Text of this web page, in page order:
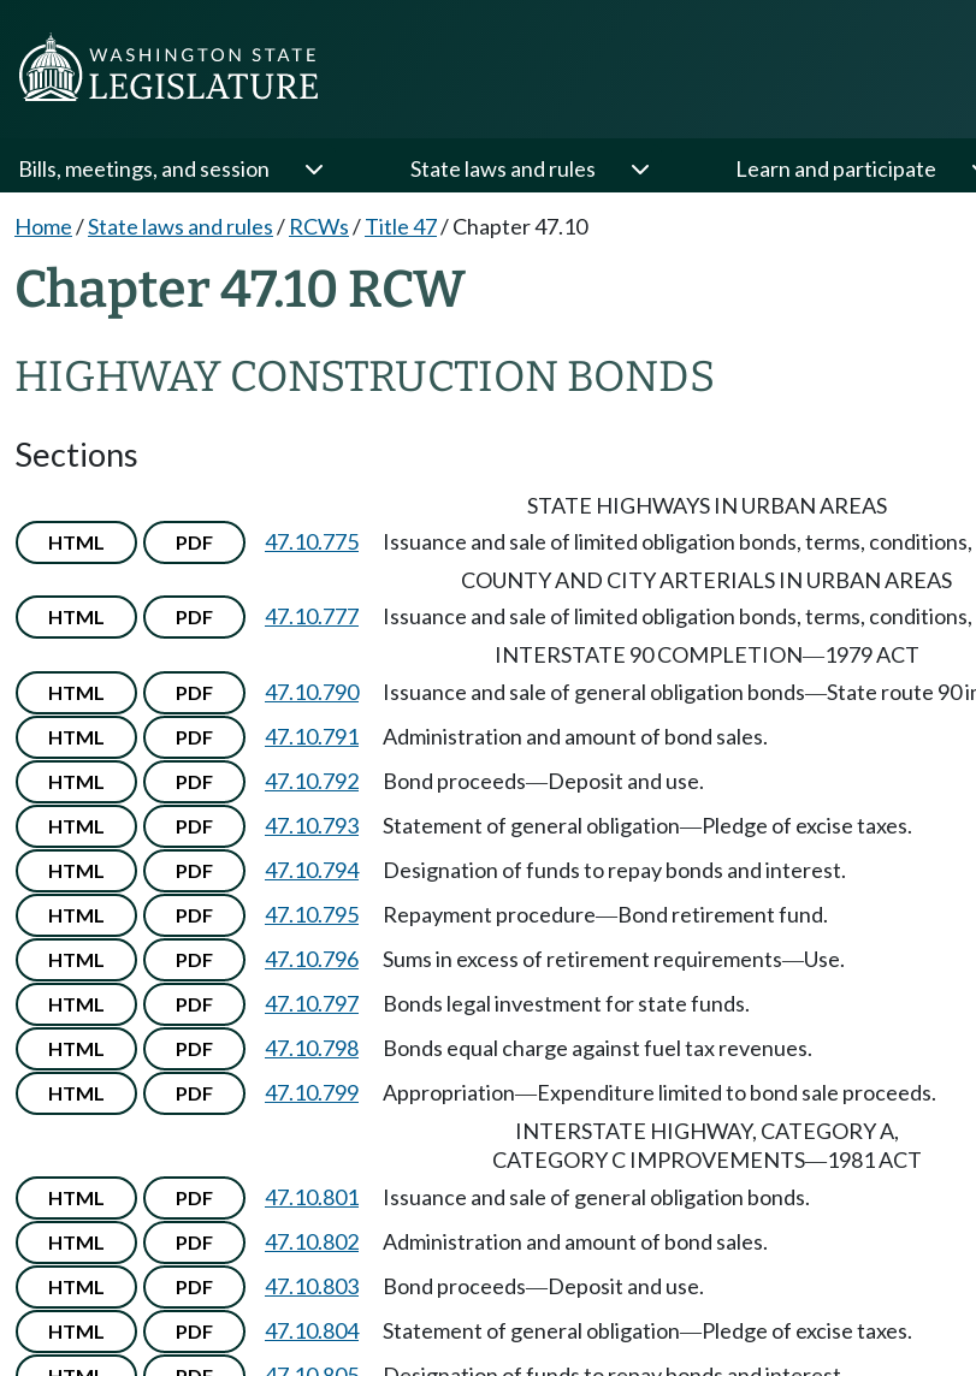
Bills, meetings, and session State laws and rules Learn and participate
Home/State laws and rules/ RCWs/Title 47/Chapter 47.10
Chapter 47.10 RCW
HIGHWAY CONSTRUCTION BONDS
Sections
STATE HIGHWAYS IN URBAN AREAS
HTML PDF 47.10.775
Issuance and sale of limited obligation bonds, terms,
COUNTY AND CITY ARTERIALS IN URBAN AREAS
HTML PDF 47.10.777
Issuance and sale of limited obligation bonds, terms,
INTERSTATE 90 COMPLETION—1979 ACT
HTML PDF 47.10.790 Issuance and sale of general obligation bonds—State route 90
HTML PDF 47.10.791 Administration and amount of bond sales.
HTML PDF 47.10.792 Bond proceeds—Deposit and use.
HTML PDF 47.10.793 Statement of general obligation—Pledge of excise taxes.
HTML PDF 47.10.794 Designation of funds to repay bonds and interest.
HTML PDF 47.10.795 Repayment procedure—Bond retirement fund.
HTML PDF 47.10.796 Sums in excess of retirement requirements—Use.
HTML PDF 47.10.797 Bonds legal investment for state funds.
HTML PDF 47.10.798 Bonds equal charge against fuel tax revenues.
HTML PDF 47.10.799 Appropriation—Expenditure limited to bond sale proceeds.
INTERSTATE HIGHWAY, CATEGORY A,
CATEGORY C IMPROVEMENTS—1981 ACT
HTML PDF 47.10.801 Issuance and sale of general obligation bonds.
HTML PDF 47.10.802 Administration and amount of bond sales.
HTML PDF 47.10.803 Bond proceeds—Deposit and use.
HTML PDF 47.10.804 Statement of general obligation—Pledge of excise taxes.